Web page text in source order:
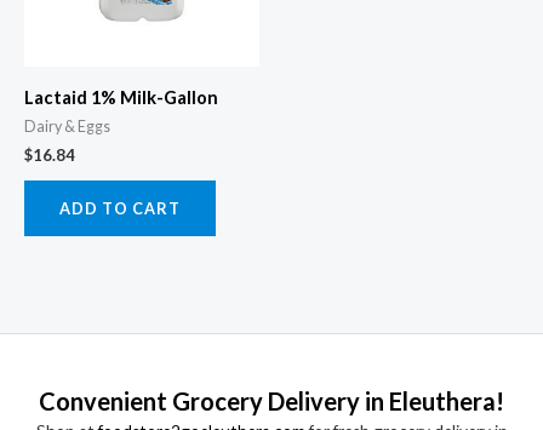
Lactaid 1% Milk-Gallon
Dairy & Eggs
$16.84
ADD TO CART
Convenient Grocery Delivery in Eleuthera!